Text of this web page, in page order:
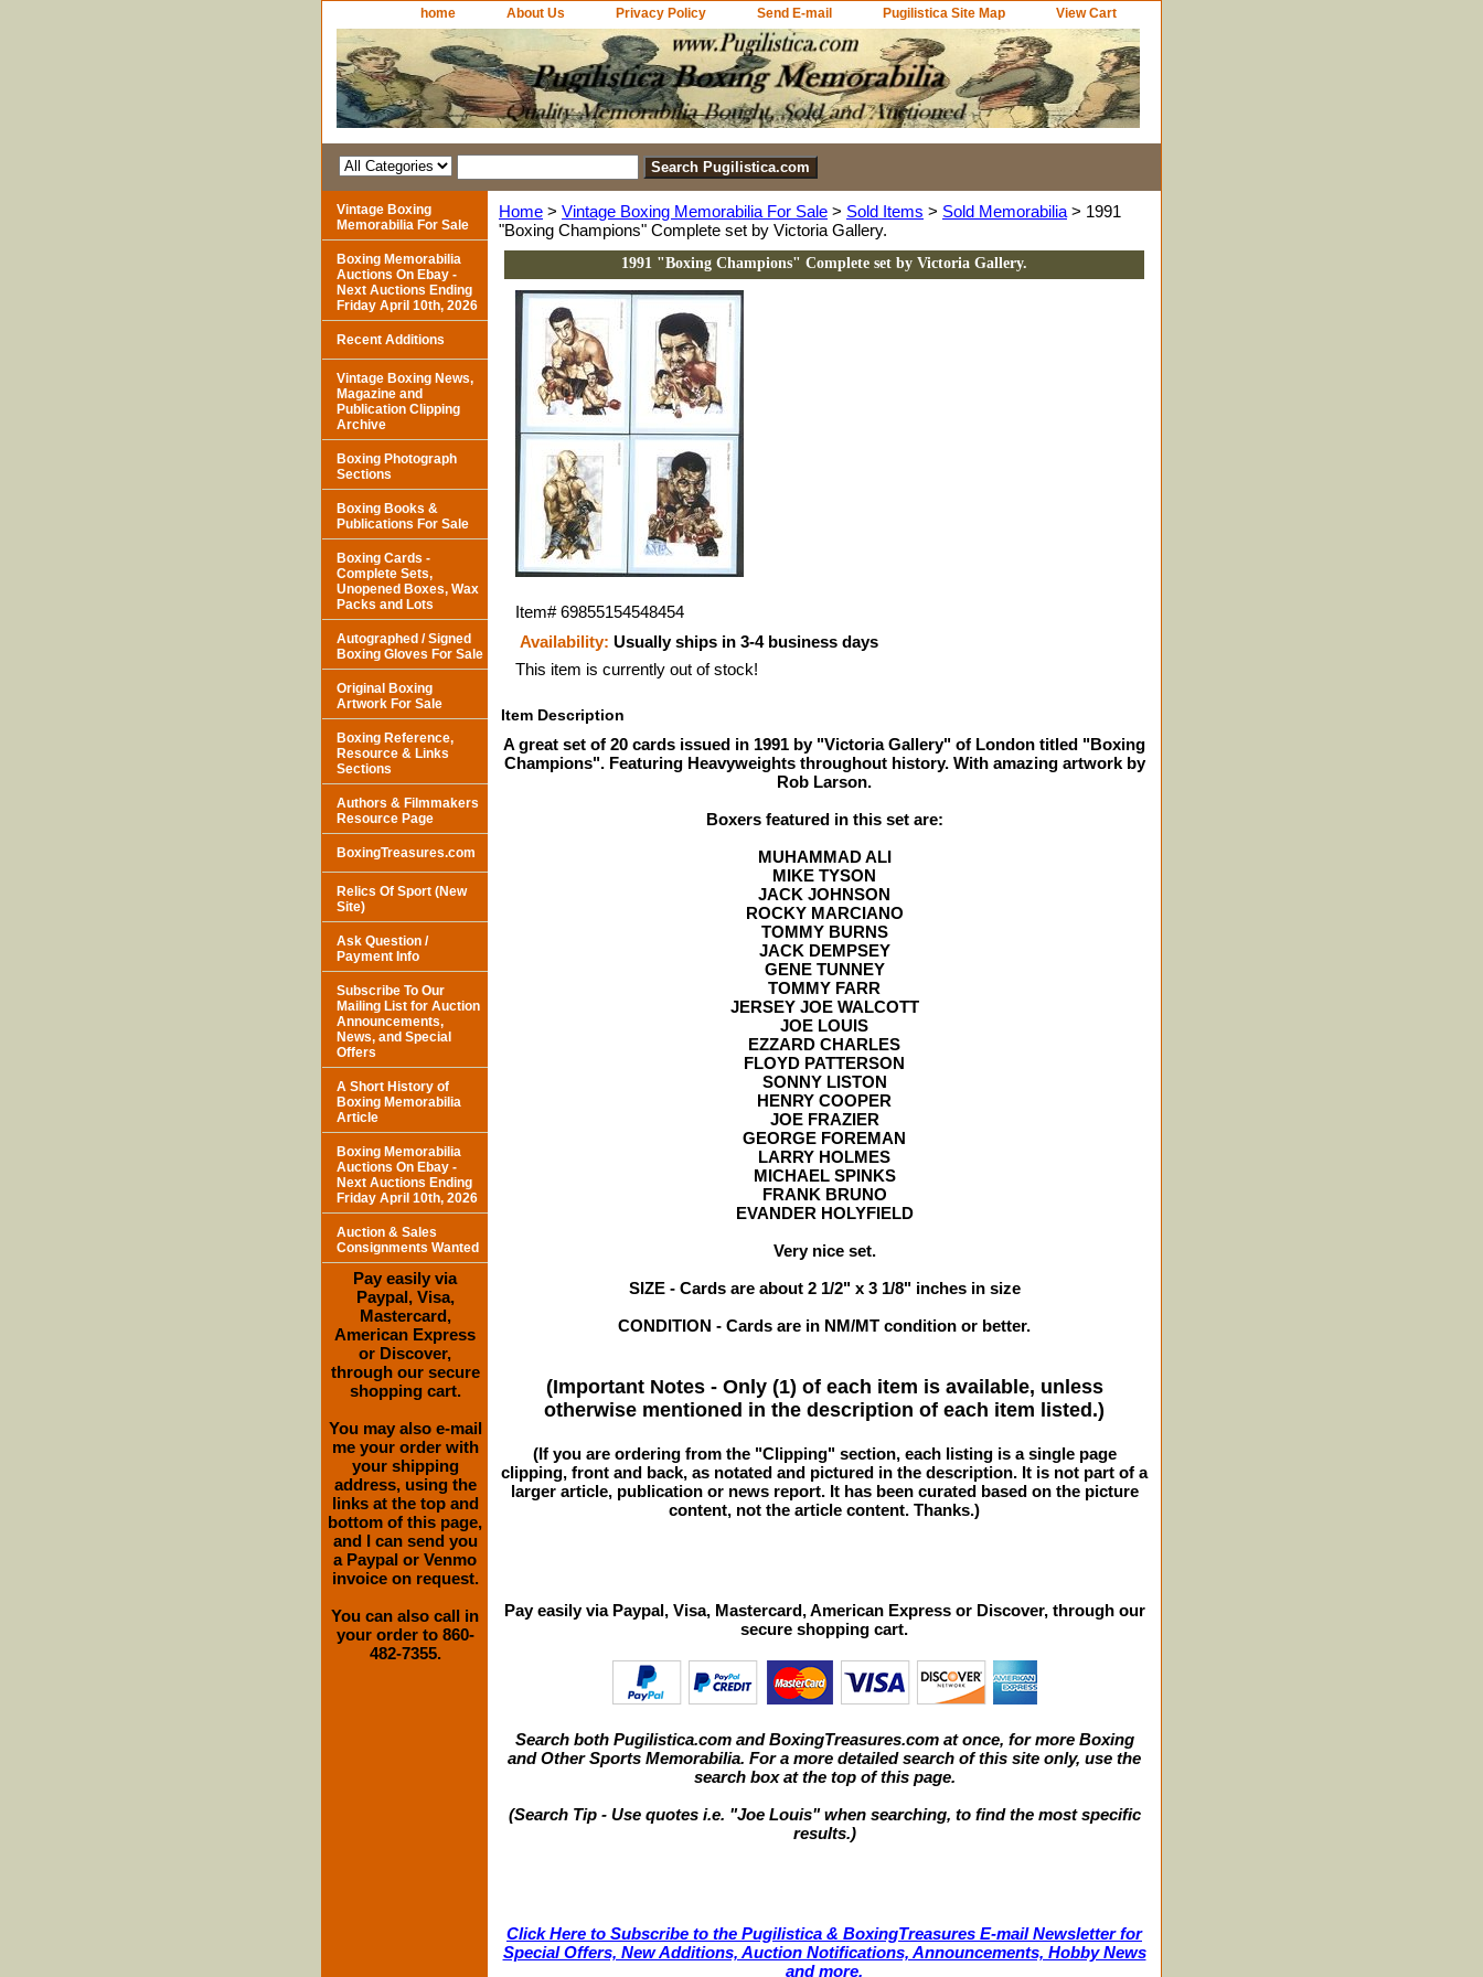
home About Us Privacy Policy Send E-mail Pugilistica Site Map View Cart
Home > Vintage Boxing Memorabilia For Sale > Sold Items > Sold Memorabilia > 1991
"Boxing Champions" Complete set by Victoria Gallery.
1991 "Boxing Champions" Complete set by Victoria Gallery.
Item#69855154548454
Availability: Usually ships in 3-4 business days
This item is currently out of stock!
Item Description
A great set of 20 cards issued in 1991 by "Victoria Gallery" of London titled "Boxing
Champions". Featuring Heavyweights throughout history. With amazing artwork by
Rob Larson.
Boxers featured in this set are:
MUHAMMAD ALI
MIKE TYSON
JACK JOHNSON
ROCKY MARCIANO
TOMMY BURNS
JACK DEMPSEY
GENE TUNNEY
TOMMY FARR
JERSEY JOE WALCOTT
JOE LOUIS
EZZARD CHARLES
FLOYD PATTERSON
SONNY LISTON
HENRY COOPER
JOE FRAZIER
GEORGE FOREMAN
LARRY HOLMES
MICHAEL SPINKS
FRANK BRUNO
EVANDER HOLYFIELD
Very nice set.
SIZE - Cards are about 2 1/2" x 3 1/8" inches in size
CONDITION - Cards are in NM/MT condition or better.
(Important Notes - Only (1) of each item is available, unless
otherwise mentioned in the description of each item listed.)
(If you are ordering from the "Clipping" section, each listing is a single page
clipping, front and back, as notated and pictured in the description. It is not part of a
larger article, publication or news report. It has been curated based on the picture
content, not the article content. Thanks.)
Pay easily via Paypal, Visa, Mastercard, American Express or Discover, through our
secure shopping cart.
Search both Pugilistica.com and BoxingTreasures.com at once, for more Boxing
and Other Sports Memorabilia. For a more detailed search of this site only, use the
search box at the top of this page.
(Search Tip - Use quotes i.e. "Joe Louis" when searching, to find the most specific
results.)
Click Here to Subscribe to the Pugilistica & BoxingTreasures E-mail Newsletter for
Special Offers, New Additions, Auction Notifications, Announcements, Hobby News
and more.
Vintage Boxing
Memorabilia For Sale
Boxing Memorabilia
Auctions On Ebay -
Next Auctions Ending
Friday April 10th, 2026
Recent Additions
Vintage Boxing News,
Magazine and
Publication Clipping
Archive
Boxing Photograph
Sections
Boxing Books &
Publications For Sale
Boxing Cards -
Complete Sets,
Unopened Boxes, Wax
Packs and Lots
Autographed / Signed
Boxing Gloves For Sale
Original Boxing
Artwork For Sale
Boxing Reference,
Resource & Links
Sections
Authors & Filmmakers
Resource Page
BoxingTreasures.com
Relics Of Sport (New
Site)
Ask Question /
Payment Info
Subscribe To Our
Mailing List for Auction
Announcements,
News, and Special
Offers
A Short History of
Boxing Memorabilia
Article
Boxing Memorabilia
Auctions On Ebay -
Next Auctions Ending
Friday April 10th, 2026
Auction & Sales
Consignments Wanted
Pay easily via
Paypal, Visa,
Mastercard,
American Express
or Discover,
through our secure
shopping cart.
You may also e-mail
me your order with
your shipping
address, using the
links at the top and
bottom of this page,
and I can send you
a Paypal or Venmo
invoice on request.
You can also call in
your order to 860-
482-7355.